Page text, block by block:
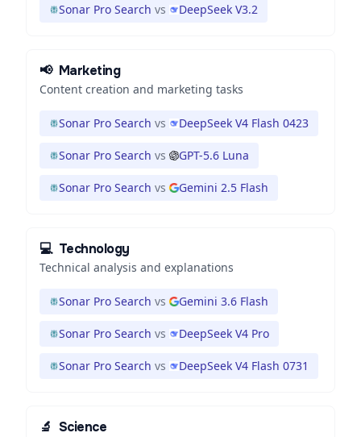
Sonar Pro Search vs DeepSeek V3.2
📢 Marketing
Content creation and marketing tasks
Sonar Pro Search vs DeepSeek V4 Flash 0423
Sonar Pro Search vs GPT-5.6 Luna
Sonar Pro Search vs Gemini 2.5 Flash
💻 Technology
Technical analysis and explanations
Sonar Pro Search vs Gemini 3.6 Flash
Sonar Pro Search vs DeepSeek V4 Pro
Sonar Pro Search vs DeepSeek V4 Flash 0731
🔬 Science